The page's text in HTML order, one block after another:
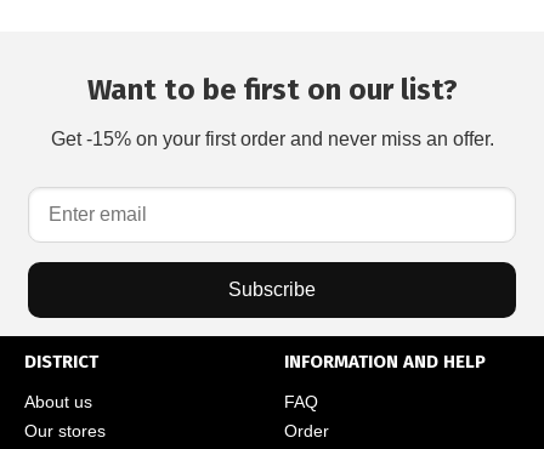
Want to be first on our list?
Get -15% on your first order and never miss an offer.
Subscribe
DISTRICT
About us
Our stores
INFORMATION AND HELP
FAQ
Order